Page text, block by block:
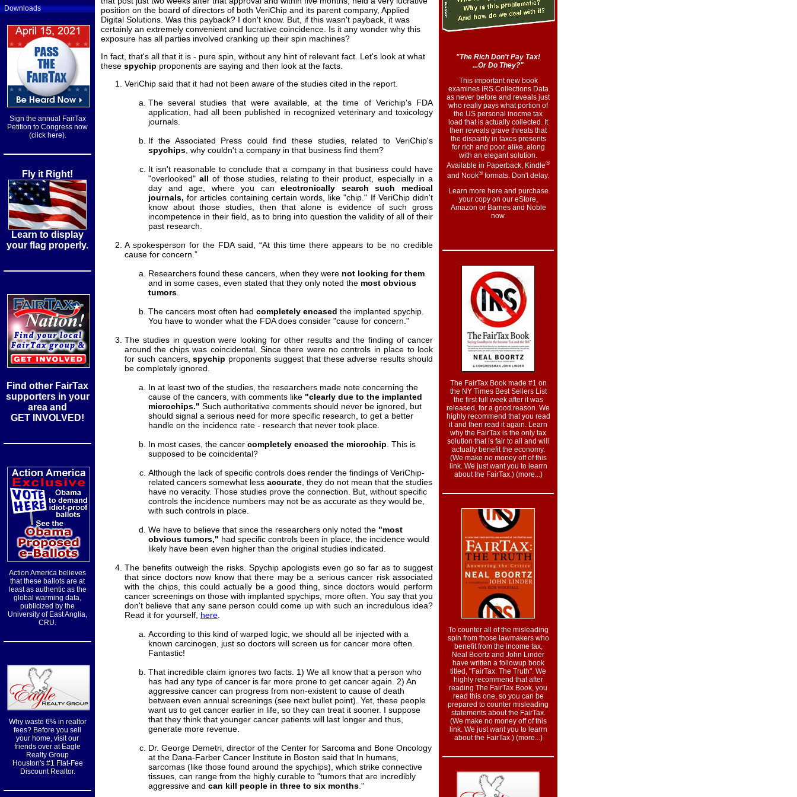
Downloads
Sign the annual FairTax
Petition to Congress now
(click here).
Fly it Right!
Learn to display
your flag properly.
Find other FairTax
supporters in your
area and
GET INVOLVED!
Action America believes
that these ballots are at
least as authentic as the
global warming data,
publicized by the
University of East Anglia,
CRU.
Why waste 6% in realtor
fees? Before you sell
your home, visit our
friends over at Eagle
Realty Group
Houston's #1 Flat-Fee
Discount Realtor.
"The Rich Don't Pay Tax!
...Or Do They?"
This important new book
examines IRS Collections Data
as never before and reveals just
who really pays what portion of
the US personal inocme tax
load that is actually collected. It
then reveals grave threats that
the disparity in taxes presents
for rich and poor, alike, along
with an elegant solution.
Available in Paperback, Kindle®
and Nook®formats. Don't delay.
Learn more here and purchase
your copy on our eStore,
Amazon or Barnes and Noble
now.
The FairTax Book made #1 on
the NY Times Best Sellers List
the first full week after it was
released, for a good reason. We
highly recommend that you read
it and then read it again. Learn
why the FairTax is the only tax
solution that is fair to all and will
actually benefit the economy.
(We make no money off of this
link. We just want you to learrn
about the FairTax.) (more...)
To counter all of the misleading
spin from those lawmakers who
benefit from the income tax,
Neal Boortz and John Linder
have written a followup book
titled, "FairTax: The Truth". We
highly recommend that after
reading The FairTax Book, you
read this one, so you can be
prepared to counter misleading
statements about the FairTax.
(We make no money off of this
link. We just want you to learrn
about the FairTax.) (more...)
position on the board of directors of both VeriChip and its parent company, Applied
Digital Solutions. Was this payback? I don't know. But, if this wasn't payback, it was
certainly an extremely convenient and lucrative coincidence. Is it any wonder why this
exposure has all parties involved cranking up their spin machines?
In fact, that's all that it is - pure spin, without any hint of relevant fact. Let's look at what
these spychip proponents are saying and then look at the facts.
VeriChip said that it had not been aware of the studies cited in the report.
The several studies that were available, at the time of Verichip's FDA
application, had all been published in recognized veterinary and toxicology
journals.
If the Associated Press could find these studies, related to VeriChip's
spychips , why couldn't a company in that business find them?
It isn't reasonable to conclude that a company in that business could have
"overlooked"all of those studies, relating to their product, especially in a
day and age, where you canelectronically search such medical
journals, for articles containing certain words, like "chip." If VeriChip didn't
know about those studies, then that alone is evidence of such gross
incompetence in their field, as to bring into question the validity of all of their
past research.
A spokesperson for the FDA said, “At this time there appears to be no credible
cause for concern.”
Researchers found these cancers, when they were not looking for them
and in some cases, even stated that they only noted the most obvious
tumors
The cancers most often had completely encased the implanted spychip.
You have to wonder what the FDA does consider "cause for concern."
The studies in question were looking for other results and the finding of cancer
around the chips was coincidental. Since there were no controls in place to look
for such cancers,spychip proponents suggest that these adverse results should
be completely ignored.
In at least two of the studies, the researchers made note concerning the
cause of the cancers, with comments like "clearly due to the implanted
microchips." Such authoritative comments should never be ignored, but
should signal a serious need for more specific research, to get a better
handle on the incidence rate - research that never took place.
In most cases, the cancer completely encased the microchip . This is
supposed to be coincidental?
Although the lack of specific controls does render the findings of VeriChip-
related cancers somewhat less accurate , they do not mean that the studies
have no veracity. Those studies prove the connection. But, without specific
controls the incidence numbers may not be as accurate as they would be,
with such controls in place.
We have to believe that since the researchers only noted the "most
obvious tumors," had specific controls been in place, the incidence would
likely have been even higher than the original studies indicated.
The benefits outweigh the risks. Spychip apologists even go so far as to suggest
that since doctors now know that there may be a serious cancer risk associated
with the chips, this could actually be a good thing, since doctors would perform
cancer screenings on those with implanted spychips, more often. You say that you
don't believe that any sane person could come up with such an incredulous idea?
Read it for yourself, here
According to this kind of warped logic, we should all be injected with a
known carcinogen, just so doctors will screen us for cancer more often.
Fantastic!
That incredible claim ignores two facts. 1) We all know that a person who
has had any type of cancer is far more prone to get cancer again. 2) An
aggressive cancer can progress from non-existent to cause of death
between even annual screenings (see next bullet point). Yet, these people
want us to get cancer earlier in life, so they can treat it sooner. I suppose
that they think that younger cancer patients will last longer and thus,
generate more revenue.
Dr. George Demetri, director of the Center for Sarcoma and Bone Oncology
at the Dana-Farber Cancer Institute in Boston said that In humans,
sarcomas (like those found around the spychips), which strike connective
tissues, can range from the highly curable to "tumors that are incredibly
aggressive and can kill people in three to six months ."